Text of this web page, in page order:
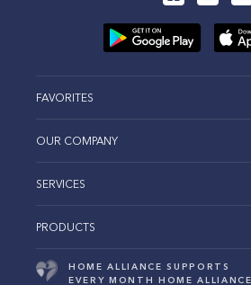
FAVORITES
OUR COMPANY
SERVICES
PRODUCTS
HOME ALLIANCE SUPPORTS
EVERY MONTH HOME